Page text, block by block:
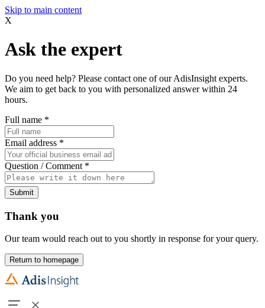
Skip to main content
X
Ask the expert
Do you need help? Please contact one of our AdisInsight experts.
We aim to get back to you with personalized answer within 24
hours.
Full name *
Email address *
Question / Comment *
Submit
Thank you
Our team would reach out to you shortly in response for your query.
Return to homepage